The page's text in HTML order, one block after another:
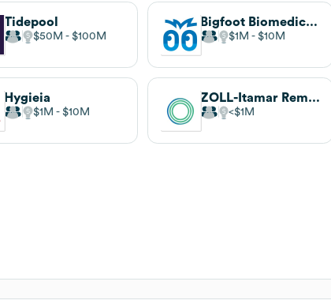
Tidepool
$50M $100M
Bigfoot Biomedical . undefined
$1M $10M
Hygieia
$1M $10M
ZOLL-Itamar Remote Patient Monitoring Business Unit (Formerly Spry Health)
$1M